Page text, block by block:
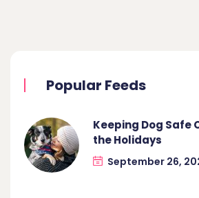
Popular Feeds
Keeping Dog Safe
the Holidays
September 26,